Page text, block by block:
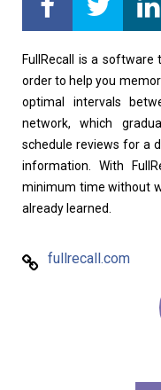
FullRecall is a
order to help you
optimal intervals
network, which
schedule reviews for a
information. With
minimum time without
already learned.
fullrecall.com